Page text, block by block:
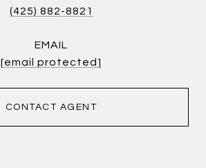
(425) 882-8821
EMAIL
[email protected]
CONTACT AGENT